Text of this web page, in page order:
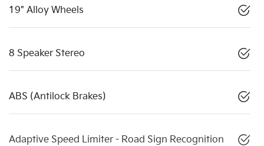
19" Alloy Wheels
8 Speaker Stereo
ABS (Antilock Brakes)
Adaptive Speed Limiter - Road Sign Recognition